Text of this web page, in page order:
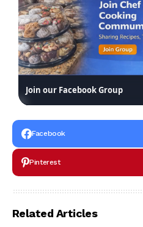
Join our Facebook Group
Facebook
Pinterest
Related Articles